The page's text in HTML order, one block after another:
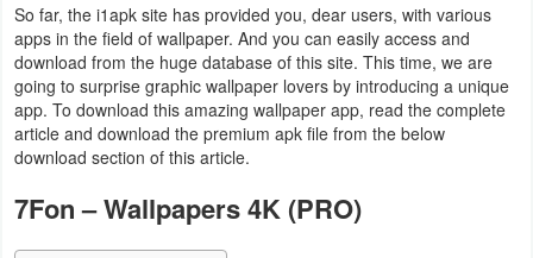
&
Fitness
Lifestyle
Maps
&
So far, the i1apk site has provided you, dear users, with various
apps in the field of wallpaper. And you can easily access and
download from the huge database of this site. This time, we are
going to surprise graphic wallpaper lovers by introducing a unique
app. To download this amazing wallpaper app, read the complete
article and download the premium apk file from the below
download section of this article.
7Fon – Wallpapers 4K (PRO)